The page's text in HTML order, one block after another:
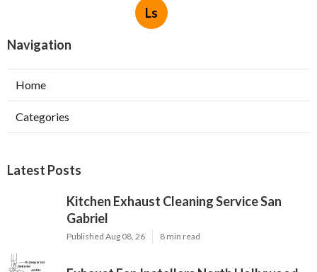
Ls
Navigation
Home
Categories
Latest Posts
Kitchen Exhaust Cleaning Service San
Gabriel
Published Aug 08, 26 8 min read